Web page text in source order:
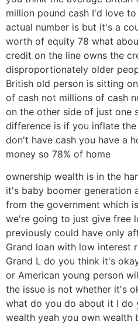
million pound cash I'd love
actual number is but it's a
worth of equity 78 what
credit on the line owns the
disproportionately older
British old person is sitting
of cash not millions of cash
on the other side of just one
difference is if you inflate
don't have cash you have a
money so 78% of home
ownership wealth is in the
it's baby boomer generation
from the government which
we're going to just give free
previously could have only
Grand loan with low interest
Grand L do you think it's
or American young person
the issue is not whether it's
what do you do about it I do
wealth yeah you own wealth